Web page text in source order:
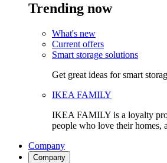
Trending now
What's new
Current offers
Smart storage solutions
Get great ideas for smart
IKEA FAMILY
IKEA FAMILY is a loyalty
people who love their homes,
Company
Company